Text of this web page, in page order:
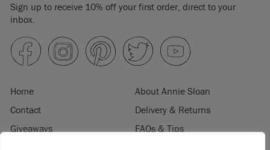
Sign up to receive 10% off your first order, direct to your
inbox.
Home
About Annie Sloan
Contact
Delivery & Returns
Giveaways
FAQs & Tips